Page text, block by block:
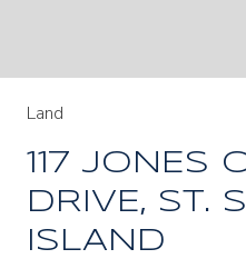
Land
117 JONES
DRIVE, ST.
ISLAND